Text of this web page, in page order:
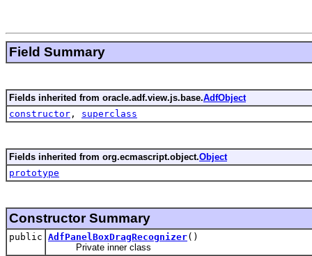
Field Summary
Fields inherited from oracle.adf.view.js.base.AdfObject
constructor , superclass
Fields inherited from org.ecmascript.object.Object
prototype
Constructor Summary
public AdfPanelBoxDragRecognizer()
Private inner class